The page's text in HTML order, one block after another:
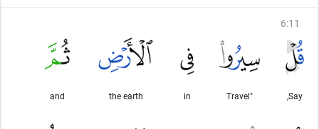
6:11
Say,
"Travel
in
the earth
and